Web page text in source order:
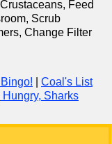
Feed
Scrub
Change Filter
Coal's List
Hungry, Sharks